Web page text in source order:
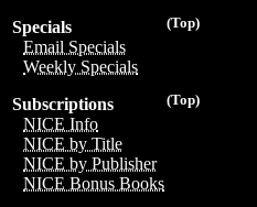
(Top)
Specials
Email Specials
Weekly Specials
(Top)
Subscriptions
NICE Info
NICE by Title
NICE by Publisher
NICE Bonus Books